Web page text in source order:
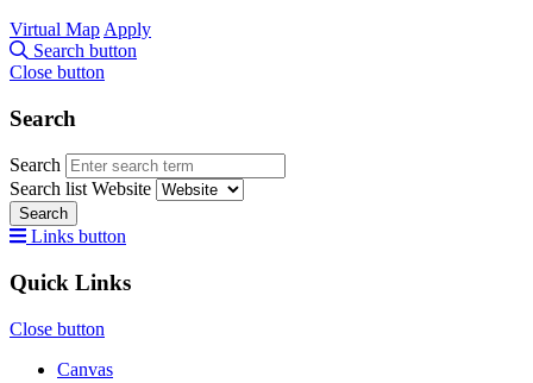
Virtual Map Apply
Search button
Close button
Search
Search
Search list Website
Search
Links button
Quick Links
Close button
Canvas